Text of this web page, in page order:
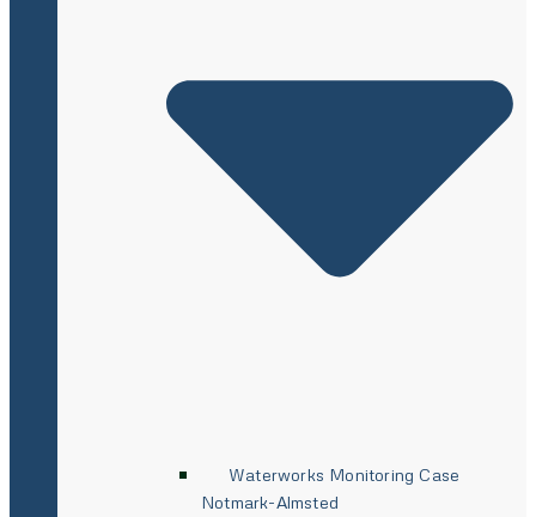
Waterworks Monitoring Case
Notmark-Almsted